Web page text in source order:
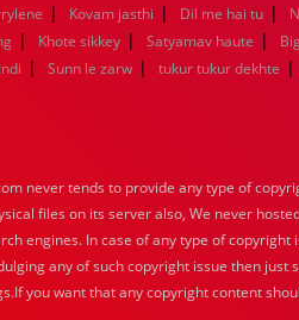
| Kovam jasthi | Dil me hai tu |
| Khote sikkey | Satyamav haute |
| Sunn le zarw | tukur tukur dekhte |
never tends to provide any type of
files on its server also, We never
engines. In case of any type of
any of such copyright issue then
you want that any copyright content